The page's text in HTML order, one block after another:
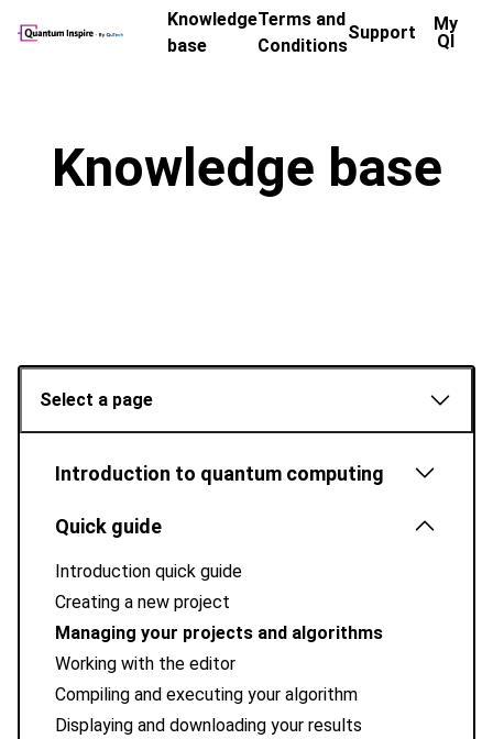
Knowledge
base
Terms and
Conditions
Support
My
QI
Knowledge base
Select a page
Introduction to quantum computing
Quick guide
Introduction quick guide
Creating a new project
Managing your projects and algorithms
Working with the editor
Compiling and executing your algorithm
Displaying and downloading your results